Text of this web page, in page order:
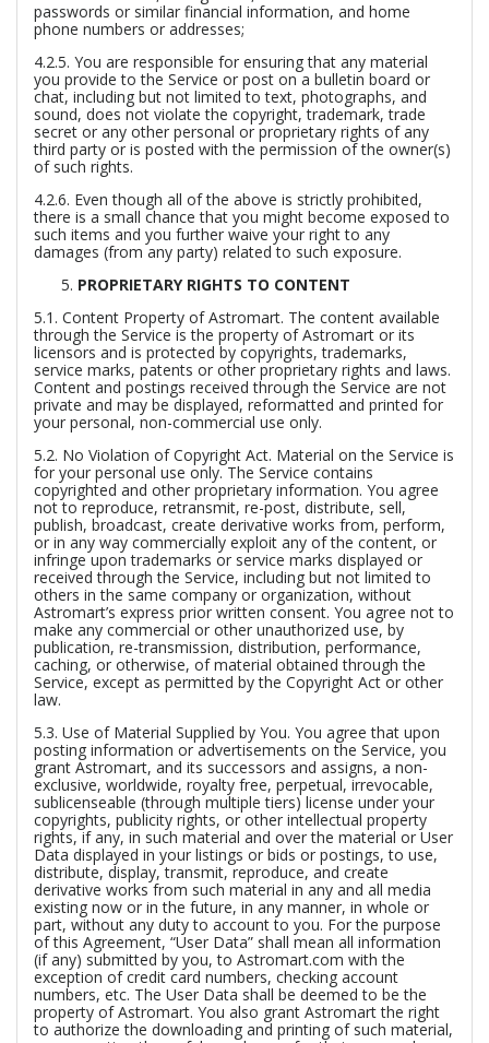
passwords or similar financial information, and home
phone numbers or addresses;
4.2.5. You are responsible for ensuring that any material
you provide to the Service or post on a bulletin board or
chat, including but not limited to text, photographs, and
sound, does not violate the copyright, trademark, trade
secret or any other personal or proprietary rights of any
third party or is posted with the permission of the owner(s)
of such rights.
4.2.6. Even though all of the above is strictly prohibited,
there is a small chance that you might become exposed to
such items and you further waive your right to any
damages (from any party) related to such exposure.
PROPRIETARY RIGHTS TO CONTENT
5.1. Content Property of Astromart. The content available
through the Service is the property of Astromart or its
licensors and is protected by copyrights, trademarks,
service marks, patents or other proprietary rights and laws.
Content and postings received through the Service are not
private and may be displayed, reformatted and printed for
your personal, non-commercial use only.
5.2. No Violation of Copyright Act. Material on the Service is
for your personal use only. The Service contains
copyrighted and other proprietary information. You agree
not to reproduce, retransmit, re-post, distribute, sell,
publish, broadcast, create derivative works from, perform,
or in any way commercially exploit any of the content, or
infringe upon trademarks or service marks displayed or
received through the Service, including but not limited to
others in the same company or organization, without
Astromart’s express prior written consent. You agree not to
make any commercial or other unauthorized use, by
publication, re-transmission, distribution, performance,
caching, or otherwise, of material obtained through the
Service, except as permitted by the Copyright Act or other
law.
5.3. Use of Material Supplied by You. You agree that upon
posting information or advertisements on the Service, you
grant Astromart, and its successors and assigns, a non-
exclusive, worldwide, royalty free, perpetual, irrevocable,
sublicenseable (through multiple tiers) license under your
copyrights, publicity rights, or other intellectual property
rights, if any, in such material and over the material or User
Data displayed in your listings or bids or postings, to use,
distribute, display, transmit, reproduce, and create
derivative works from such material in any and all media
existing now or in the future, in any manner, in whole or
part, without any duty to account to you. For the purpose
of this Agreement, “User Data” shall mean all information
(if any) submitted by you, to Astromart.com with the
exception of credit card numbers, checking account
numbers, etc. The User Data shall be deemed to be the
property of Astromart. You also grant Astromart the right
to authorize the downloading and printing of such material,